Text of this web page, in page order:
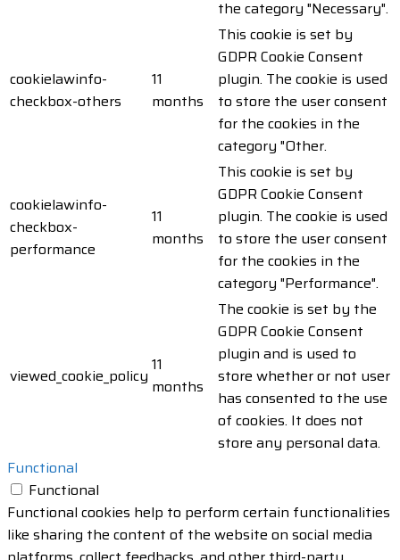
the category "Necessary".
cookielawinfo-
checkbox-others
11
months
This cookie is set by
GDPR Cookie Consent
plugin. The cookie is used
to store the user consent
for the cookies in the
category "Other.
cookielawinfo-
checkbox-
performance
11
months
This cookie is set by
GDPR Cookie Consent
plugin. The cookie is used
to store the user consent
for the cookies in the
category "Performance".
viewed_cookie_policy
11
months
The cookie is set by the
GDPR Cookie Consent
plugin and is used to
store whether or not user
has consented to the use
of cookies. It does not
store any personal data.
Functional
Functional
Functional cookies help to perform certain functionalities
like sharing the content of the website on social media